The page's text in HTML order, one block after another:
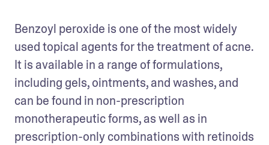
Benzoyl peroxide is one of the most widely
used topical agents for the treatment of acne.
It is available in a range of formulations,
including gels, ointments, and washes, and
can be found in non-prescription
monotherapeutic forms, as well as in
prescription-only combinations with retinoids